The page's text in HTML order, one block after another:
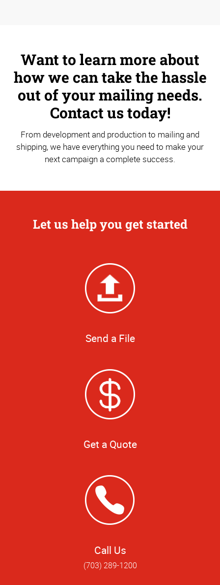
Want to learn more about
how we can take the hassle
out of your mailing needs.
Contact us today!
From development and production to mailing and
shipping, we have everything you need to make your
next campaign a complete success.
Let us help you get started
Send a File
Get a Quote
Call Us
(703) 289-1200